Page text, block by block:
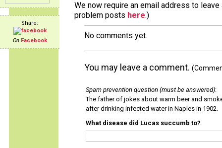
Share:
On Facebook
We now require an email address to
problem posts here.)
No comments yet.
You may leave a comment.
Spam prevention question (must be answered):
The father of jokes about warm beer and
after drinking infected water in Naples in 1902.
What disease did Lucas succumb to?